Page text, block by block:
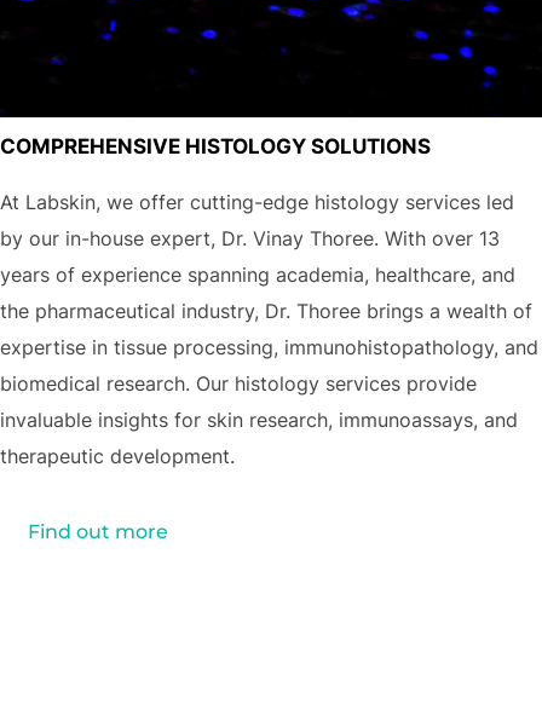
COMPREHENSIVE HISTOLOGY SOLUTIONS
At Labskin, we offer cutting-edge histology services led
by our in-house expert, Dr. Vinay Thoree. With over 13
years of experience spanning academia, healthcare, and
the pharmaceutical industry, Dr. Thoree brings a wealth of
expertise in tissue processing, immunohistopathology, and
biomedical research. Our histology services provide
invaluable insights for skin research, immunoassays, and
therapeutic development.
Find out more